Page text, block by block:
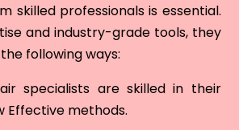
skilled professionals is essential.
and industry-grade tools, they
following ways:
specialists are skilled in their
Effective methods.